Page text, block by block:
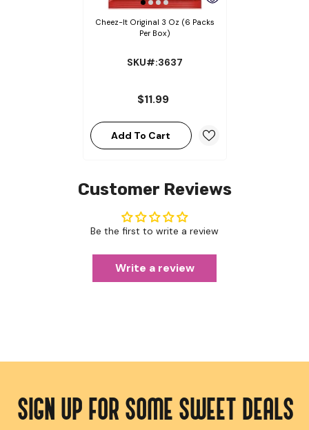
Cheez-It Original 3 Oz (6 Packs
Per Box)
SKU#:3637
$11.99
Add To Cart
Customer Reviews
Be the first to write a review
Write a review
SIGN UP FOR SOME SWEET DEALS